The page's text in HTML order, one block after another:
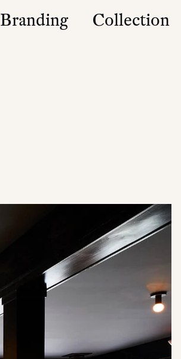
Branding Collection